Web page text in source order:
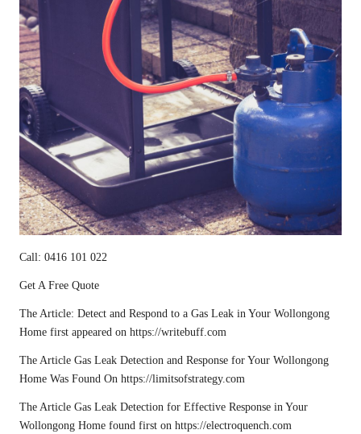
Call: 0416 101 022
Get A Free Quote
The Article: Detect and Respond to a Gas Leak in Your Wollongong
Home first appeared on https://writebuff.com
The Article Gas Leak Detection and Response for Your Wollongong
Home Was Found On https://limitsofstrategy.com
The Article Gas Leak Detection for Effective Response in Your
Wollongong Home found first on https://electroquench.com